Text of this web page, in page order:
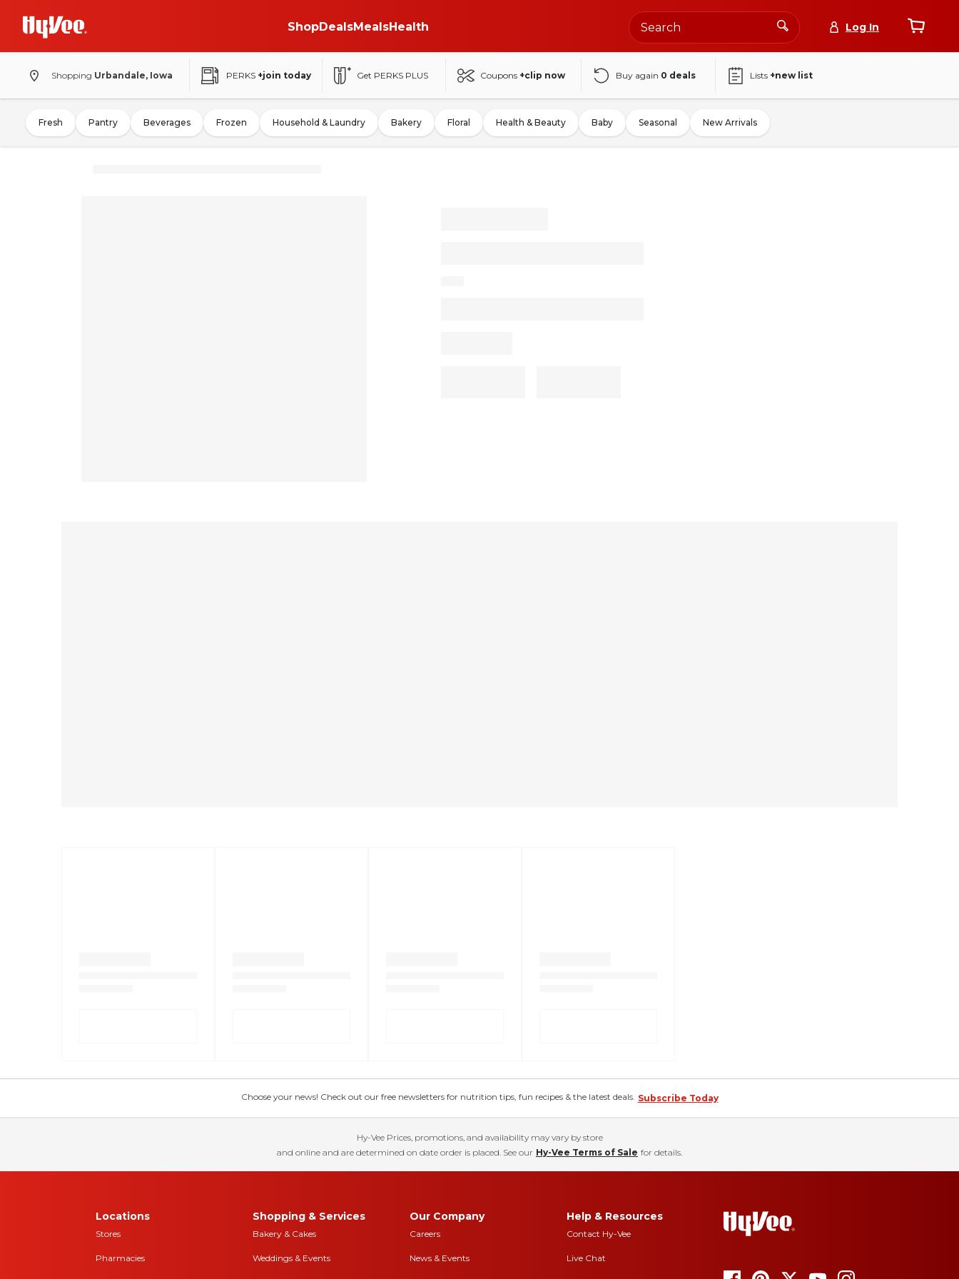
ShopDealsMealsHealth Log In
Shopping Urbandale, Iowa PERKS +join today Get PERKS PLUS Coupons +clip now Buy again 0 deals Lists +new list
Fresh Pantry Beverages Frozen Household & Laundry Bakery Floral Health & Beauty Baby Seasonal New Arrivals
Choose your news! Check out our free newsletters for nutrition tips, fun recipes & the latest deals. Subscribe Today
Hy-Vee Prices, promotions, and availability may vary by store
and online and are determined on date order is placed. See our Hy-Vee Terms of Sale for details.
Locations
Stores
Pharmacies
Shopping & Services
Bakery & Cakes
Weddings & Events
Our Company
Careers
News & Events
Help & Resources
Contact Hy-Vee
Live Chat